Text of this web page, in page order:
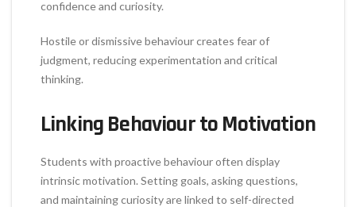
confidence and curiosity.
Hostile or dismissive behaviour creates fear of
judgment, reducing experimentation and critical
thinking.
Linking Behaviour to Motivation
Students with proactive behaviour often display
intrinsic motivation. Setting goals, asking questions,
and maintaining curiosity are linked to self-directed